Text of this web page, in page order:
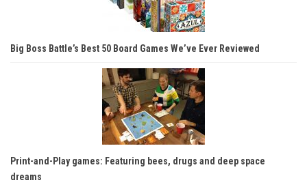
Big Boss Battle’s Best 50 Board Games We’ve Ever Reviewed
Print-and-Play games: Featuring bees, drugs and deep space
dreams